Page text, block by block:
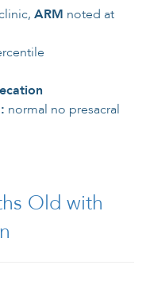
ARM noted at
normal no presacral
Minor Anorectal
Malformation
Old with